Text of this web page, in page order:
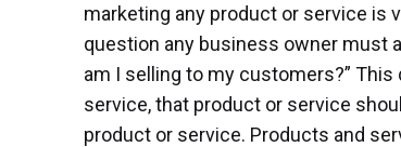
marketing any product or service is
question any business owner must
am I selling to my customers?”
service, that product or service
product or service. Products and